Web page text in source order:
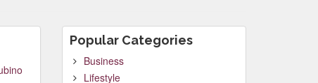
Popular Categories
Business
Lifestyle